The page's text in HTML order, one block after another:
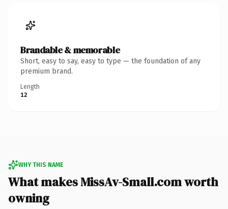
Brandable & memorable
Short, easy to say, easy to type — the foundation of any
premium brand.
Length
12
WHY THIS NAME
What makes MissAv-Small.com worth
owning